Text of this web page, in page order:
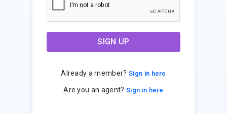
SIGN UP
Already a member? Sign in here
Are you an agent? Sign in here